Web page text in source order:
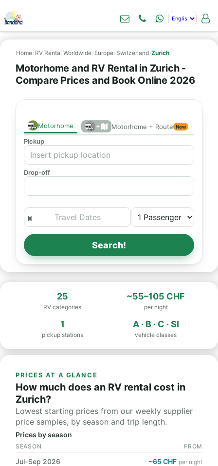
Home› RV Rental Worldwide› Europe› Switzerland›Zurich
Motorhome and RV Rental in Zurich -
Compare Prices and Book Online 2026
Motorhome + Motorhome + Route New
Pickup
Drop-off
Search!
25
RV categories
~55–105 CHF
per night
1
pickup stations
A · B · C · SI
vehicle classes
PRICES AT A GLANCE
How much does an RV rental cost in
Zurich?
Lowest starting prices from our weekly supplier
price samples, by season and trip length.
Prices by season
SEASON FROM
Jul–Sep 2026 ~65 CHF per night